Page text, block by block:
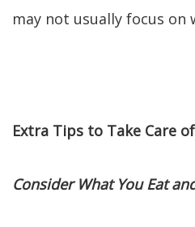
may not usually focus on
Extra Tips to Take Care
Consider What You Eat